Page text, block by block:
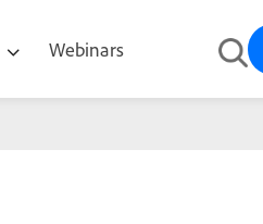
Webinars